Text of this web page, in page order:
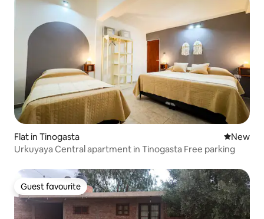
Flat in Tinogasta New
New
Urkuyaya Central apartment in Tinogasta Free parking
Guest favourite
Guest favourite